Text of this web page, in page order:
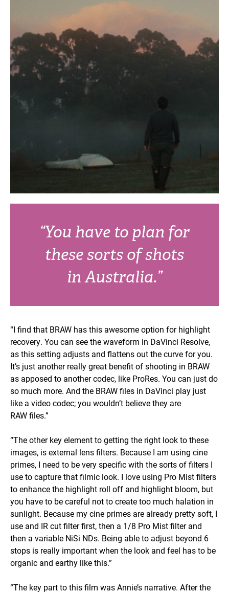
“You have to plan for
these sorts of shots
in Australia.”
“I find that BRAW has this awesome option for highlight
recovery. You can see the waveform in DaVinci Resolve,
as this setting adjusts and flattens out the curve for you.
It’s just another really great benefit of shooting in BRAW
as apposed to another codec, like ProRes. You can just do
so much more. And the BRAW files in DaVinci play just
like a video codec; you wouldn’t believe they are
RAW files.”
“The other key element to getting the right look to these
images, is external lens filters. Because I am using cine
primes, I need to be very specific with the sorts of filters I
use to capture that filmic look. I love using Pro Mist filters
to enhance the highlight roll off and highlight bloom, but
you have to be careful not to create too much halation in
sunlight. Because my cine primes are already pretty soft, I
use and IR cut filter first, then a 1/8 Pro Mist filter and
then a variable NiSi NDs. Being able to adjust beyond 6
stops is really important when the look and feel has to be
organic and earthy like this.”
“The key part to this film was Annie’s narrative. After the